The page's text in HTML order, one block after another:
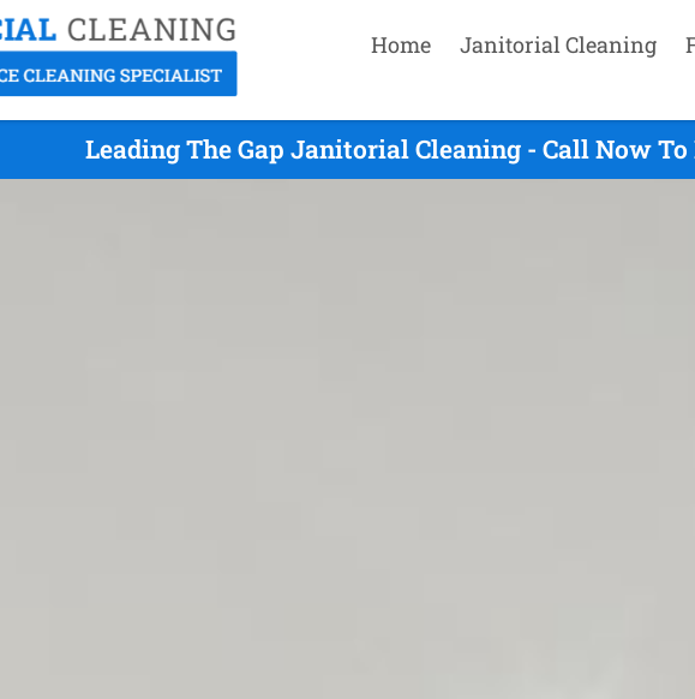
Home Janitorial Cleaning
Leading The Gap Janitorial Cleaning - Call Now To